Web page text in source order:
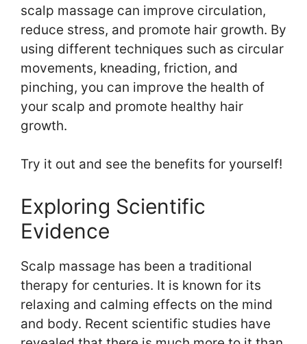
scalp massage can improve circulation,
reduce stress, and promote hair growth. By
using different techniques such as circular
movements, kneading, friction, and
pinching, you can improve the health of
your scalp and promote healthy hair
growth.
Try it out and see the benefits for yourself!
Exploring Scientific
Evidence
Scalp massage has been a traditional
therapy for centuries. It is known for its
relaxing and calming effects on the mind
and body. Recent scientific studies have